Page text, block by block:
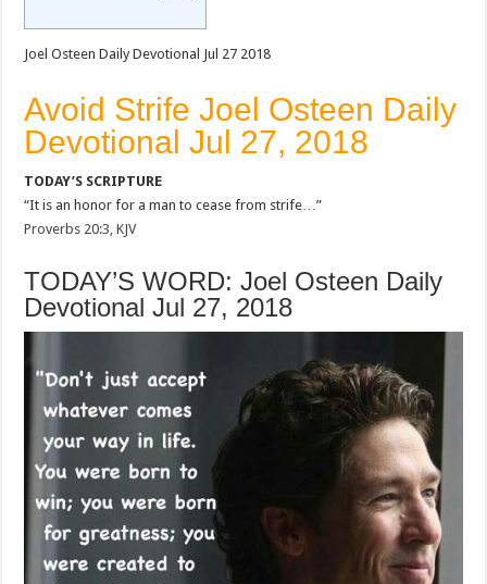
Joel Osteen Daily Devotional Jul 27 2018
Avoid Strife Joel Osteen Daily
Devotional Jul 27, 2018
TODAY’S SCRIPTURE
“It is an honor for a man to cease from strife…”
Proverbs 20:3, KJV
TODAY’S WORD: Joel Osteen Daily
Devotional Jul 27, 2018